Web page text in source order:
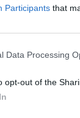
Participants that
Data Processing
opt-out of the